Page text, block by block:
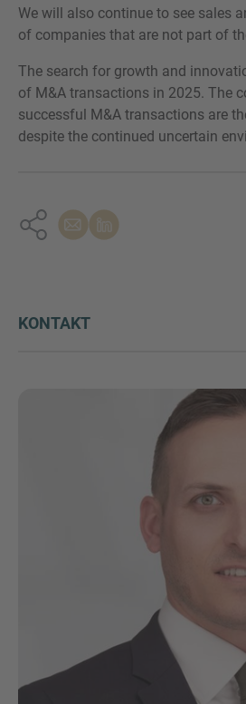
We will also continue to see sales
of companies that are not part of
The search for growth and
of M&A transactions in 2025. The
successful M&A transactions are
despite the continued uncertain
KONTAKT